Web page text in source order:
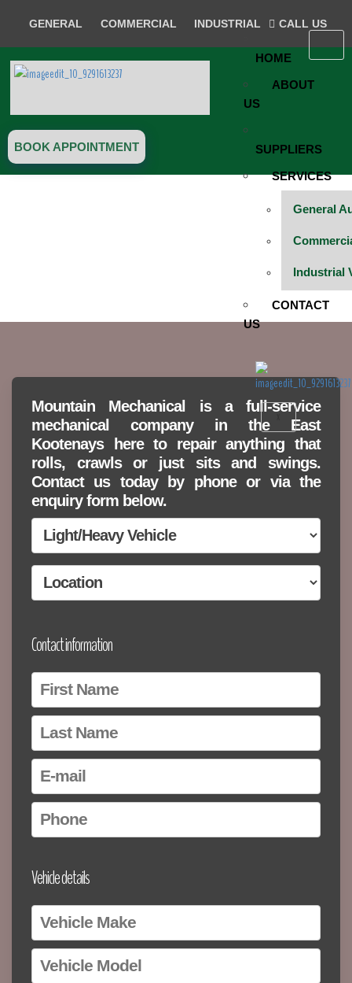
GENERAL COMMERCIAL INDUSTRIAL CALL US
HOME
ABOUT
US
SUPPLIERS
SERVICES
General
Industrial
CONTACT
US
BOOK APPOINTMENT
BOOK SERVICES
Mountain Mechanical is a full-service
mechanical company in the East
Kootenays here to repair anything that
rolls, crawls or just sits and swings.
Contact us today by phone or via the
enquiry form below.
Contact information
Vehicle details